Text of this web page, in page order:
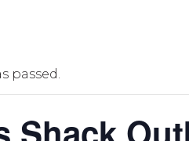
passed.